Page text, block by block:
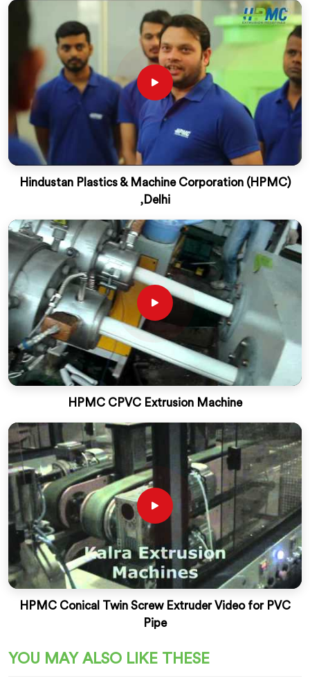
Hindustan Plastics & Machine Corporation (HPMC)
,Delhi
HPMC CPVC Extrusion Machine
HPMC Conical Twin Screw Extruder Video for PVC
Pipe
YOU MAY ALSO LIKE THESE